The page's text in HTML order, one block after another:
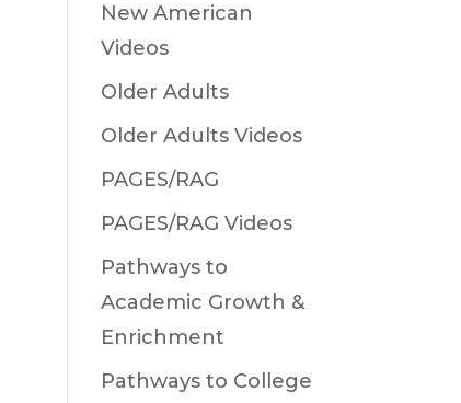
New American
Videos
Older Adults
Older Adults Videos
PAGES/RAG
PAGES/RAG Videos
Pathways to
Academic Growth &
Enrichment
Pathways to College